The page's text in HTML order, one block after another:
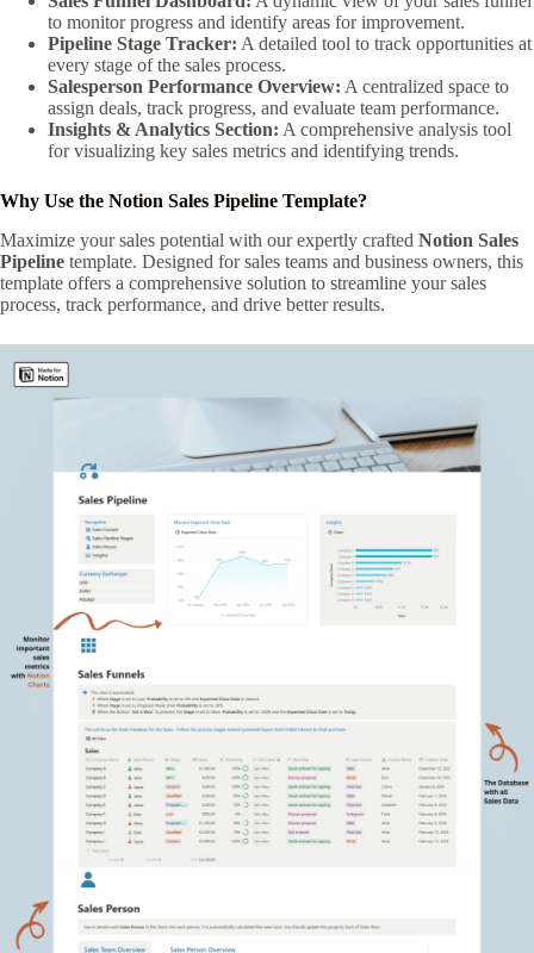
to monitor progress and identify areas for improvement.
Pipeline Stage Tracker: A detailed tool to track opportunities at
every stage of the sales process.
Salesperson Performance Overview: A centralized space to
assign deals, track progress, and evaluate team performance.
Insights & Analytics Section: A comprehensive analysis tool
for visualizing key sales metrics and identifying trends.
Why Use the Notion Sales Pipeline Template?
Maximize your sales potential with our expertly crafted Notion Sales
Pipeline template. Designed for sales teams and business owners, this
template offers a comprehensive solution to streamline your sales
process, track performance, and drive better results.